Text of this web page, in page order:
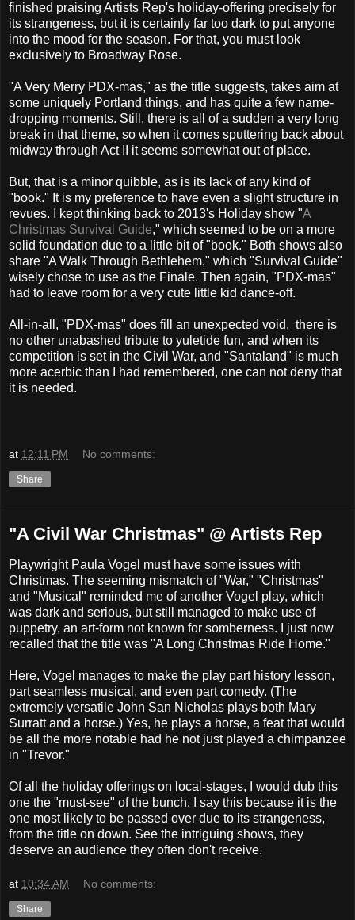
finished praising Artists Rep's holiday-offering precisely for
its strangeness, but it is certainly far too dark to put anyone
into the mood for the season. For that, you must look
exclusively to Broadway Rose.
"A Very Merry PDX-mas," as the title suggests, takes aim at
some uniquely Portland things, and has quite a few name-
dropping moments. Still, there is all of a sudden a very long
break in that theme, so when it comes sputtering back about
midway through Act II it seems somewhat out of place.
But, that is a minor quibble, as is its lack of any kind of
"book." It is my preference to have even a slight structure in
revues. I kept thinking back to 2013's Holiday show "A
Christmas Survival Guide," which seemed to be on a more
solid foundation due to a little bit of "book." Both shows also
share "A Walk Through Bethlehem," which "Survival Guide"
wisely chose to use as the Finale. Then again, "PDX-mas"
had to leave room for a very cute little kid dance-off.
All-in-all, "PDX-mas" does fill an unexpected void, there is
no other unabashed tribute to yuletide fun, and when its
competition is set in the Civil War, and "Santaland" is much
more acerbic than I had remembered, one can not deny that
it is needed.
at 12:11 PM No comments:
Share
"A Civil War Christmas" @ Artists Rep
Playwright Paula Vogel must have some issues with
Christmas. The seeming mismatch of "War," "Christmas"
and "Musical" reminded me of another Vogel play, which
was dark and serious, but still managed to make use of
puppetry, an art-form not known for somberness. I just now
recalled that the title was "A Long Christmas Ride Home."
Here, Vogel manages to make the play part history lesson,
part seamless musical, and even part comedy. (The
extremely versatile John San Nicholas plays both Mary
Surratt and a horse.) Yes, he plays a horse, a feat that would
be all the more notable had he not just played a chimpanzee
in "Trevor."
Of all the holiday offerings on local-stages, I would dub this
one the "must-see" of the bunch. I say this because it is the
one most likely to be passed over due to its strangeness,
from the title on down. See the intriguing shows, they
deserve an audience they often don't receive.
at 10:34 AM No comments:
Share